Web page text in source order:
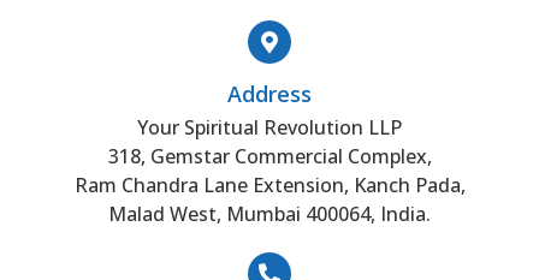
Address
Your Spiritual Revolution LLP
318, Gemstar Commercial Complex,
Ram Chandra Lane Extension, Kanch Pada,
Malad West, Mumbai 400064, India.